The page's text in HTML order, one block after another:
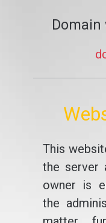
Domain
This
the server
owner is
the